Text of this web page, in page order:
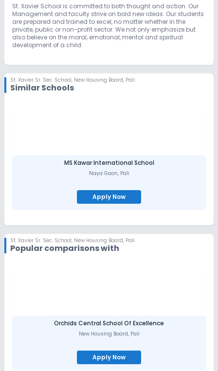
St. Xavier School is committed to both thought and action. Our
Management and faculty strive on bold new ideas. Our students
are prepared and trained to excel, no matter whether in the
private, public or non-profit sector. We not only emphasize but
also believe on the moral, emotional, mental and spiritual
development of a child.
St. Xavier Sr. Sec. School, New Housing Board, Pali
Similar Schools
MS Kawar International School
Naya Gaon, Pali
Apply Now
St. Xavier Sr. Sec. School, New Housing Board, Pali
Popular comparisons with
Orchids Central School Of Excellence
New Housing Board, Pali
Apply Now